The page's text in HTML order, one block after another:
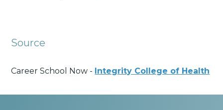
Source
Career School Now - Integrity College of Health